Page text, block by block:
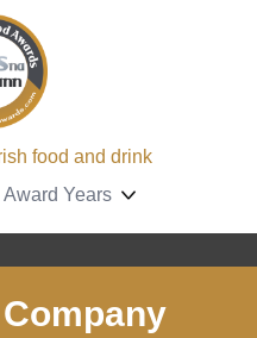
food and drink
Award Years